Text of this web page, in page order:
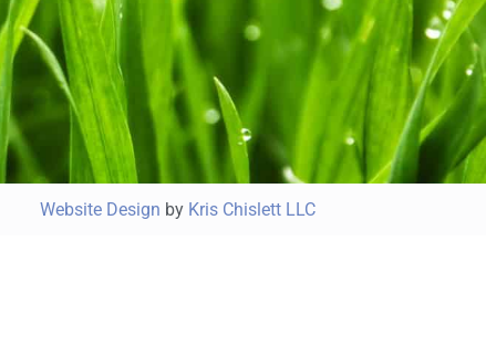
Website Design by Kris Chislett LLC